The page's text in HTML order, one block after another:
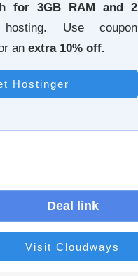
for 3GB RAM and 2
Use coupon
an extra10% off.
Hostinger
Deal link
Visit Cloudways